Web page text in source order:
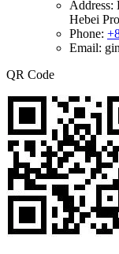
Address:
Hebei
Phone:
Email:
QR Code